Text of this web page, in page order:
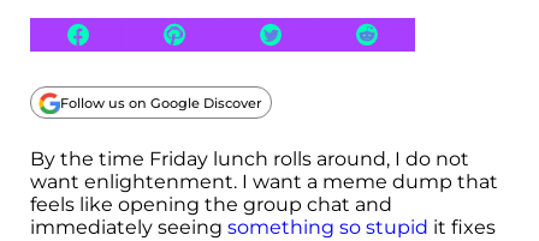
Follow us on Google Discover
By the time Friday lunch rolls around, I do not
want enlightenment. I want a meme dump that
feels like opening the group chat and
immediately seeing something so stupid it fixes